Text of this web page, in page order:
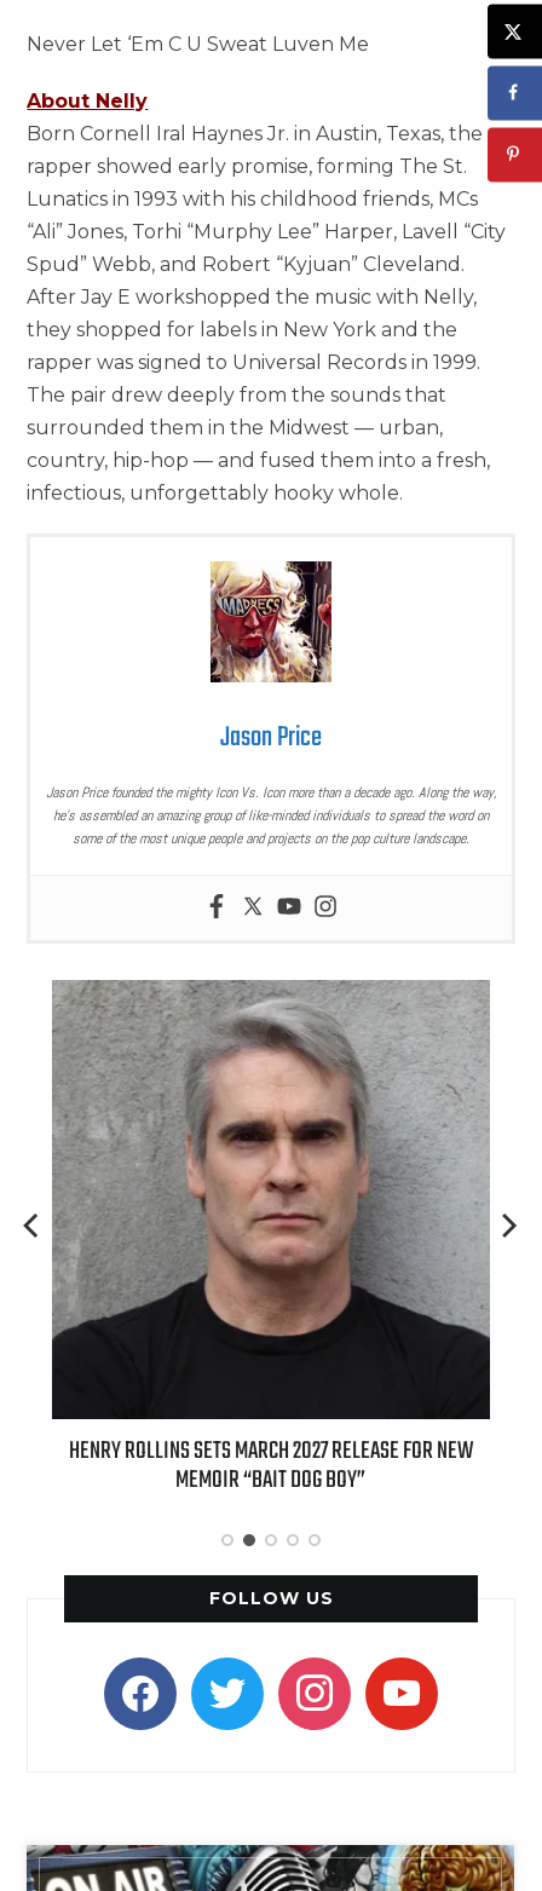
Never Let ‘Em C U Sweat Luven Me
About Nelly
Born Cornell Iral Haynes Jr. in Austin, Texas, the
rapper showed early promise, forming The St.
Lunatics in 1993 with his childhood friends, MCs
“Ali” Jones, Torhi “Murphy Lee” Harper, Lavell “City
Spud” Webb, and Robert “Kyjuan” Cleveland.
After Jay E workshopped the music with Nelly,
they shopped for labels in New York and the
rapper was signed to Universal Records in 1999.
The pair drew deeply from the sounds that
surrounded them in the Midwest — urban,
country, hip-hop — and fused them into a fresh,
infectious, unforgettably hooky whole.
Jason Price
Jason Price founded the mighty Icon Vs. Icon more than a decade ago. Along the way,
he’s assembled an amazing group of like-minded individuals to spread the word on
some of the most unique people and projects on the pop culture landscape.
ROLLINS SETS MARCH 2027 RELEASE FOR NEW
MEMOIR “BAIT DOG BOY”
INTERNATIONAL
FOLLOW US
facebooktwitter instagramyoutube